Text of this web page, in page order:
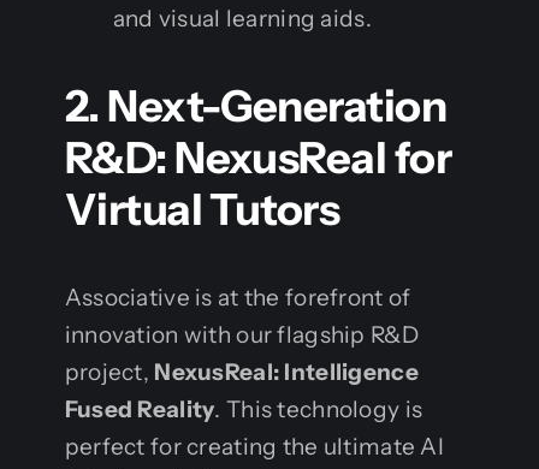
and visual learning aids.
2. Next-Generation
R&D: NexusReal for
Virtual Tutors
Associative is at the forefront of
innovation with our flagship R&D
project, NexusReal: Intelligence
Fused Reality. This technology is
perfect for creating the ultimate AI